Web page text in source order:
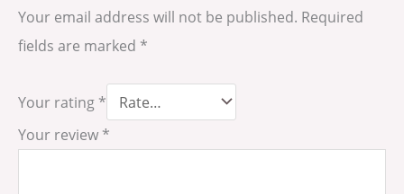
Your email address will not be published. Required
fields are marked *
Your rating *
Your review *